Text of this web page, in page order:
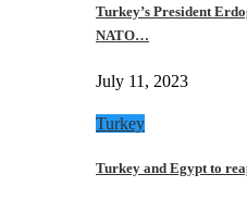
Turkey’s President
NATO…
July 11, 2023
Turkey
Turkey and Egypt to